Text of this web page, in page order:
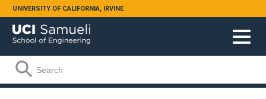
Skip to main content
UNIVERSITY OF CALIFORNIA, IRVINE
Search form
Search